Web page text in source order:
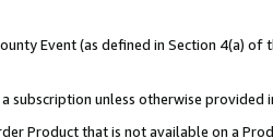
Event (as defined in Section 4(a)
subscription unless otherwise provided
Product that is not available on a